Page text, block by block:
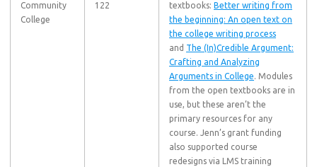
Community
College
122
textbooks: Better writing from
the beginning: An open text on
the college writing process
and The (In)Credible Argument:
Crafting and Analyzing
Arguments in College. Modules
from the open textbooks are in
use, but these aren’t the
primary resources for any
course. Jenn’s grant funding
also supported course
redesigns via LMS training